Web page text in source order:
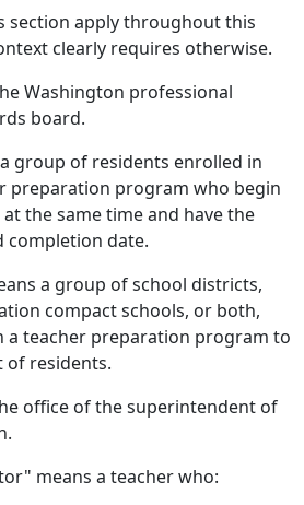
section apply throughout this
clearly requires otherwise.
Washington professional
board.
group of residents enrolled in
preparation program who begin
the same time and have the
completion date.
a group of school districts,
compact schools, or both,
teacher preparation program to
residents.
office of the superintendent of
means a teacher who: